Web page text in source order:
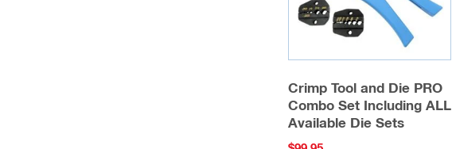
Crimp Tool and Die PRO
Combo Set Including ALL
Available Die Sets